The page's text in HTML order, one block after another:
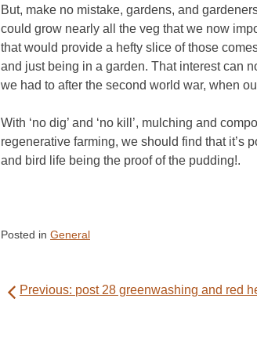
But, make no mistake, gardens, and
could grow nearly all the veg that we now
that would provide a hefty slice of those
and just being in a garden. That interest can
we had to after the second world war, when
With ‘no dig’ and ‘no kill’, mulching and
regenerative farming, we should find that it’s
and bird life being the proof of the pudding!.
Posted in General
navigation
Previous: post 28 greenwashing and red